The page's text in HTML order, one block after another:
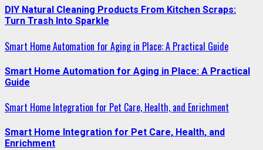
DIY Natural Cleaning Products From Kitchen Scraps:
Turn Trash Into Sparkle
Smart Home Automation for Aging in Place: A Practical Guide
Smart Home Automation for Aging in Place: A Practical
Guide
Smart Home Integration for Pet Care, Health, and Enrichment
Smart Home Integration for Pet Care, Health, and
Enrichment